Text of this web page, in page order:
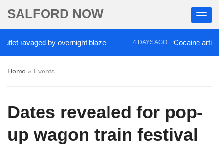
SALFORD NOW
ravaged by overnight blaze 4 DAYS AGO ‘Cocaine artist’
Home » Events
Dates revealed for pop-
up wagon train festival